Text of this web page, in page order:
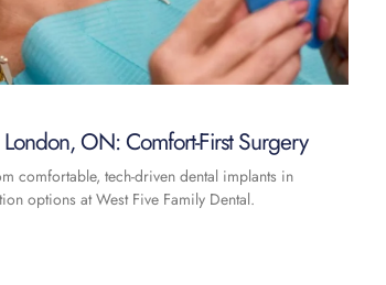
ON: Comfort-First Surgery
comfortable, tech-driven dental implants in
options at West Five Family Dental.